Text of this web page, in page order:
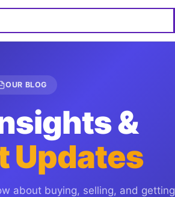
OUR BLOG
&
Updates
about buying, selling, and getting